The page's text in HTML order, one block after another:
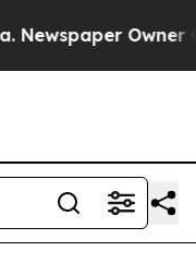
Owner